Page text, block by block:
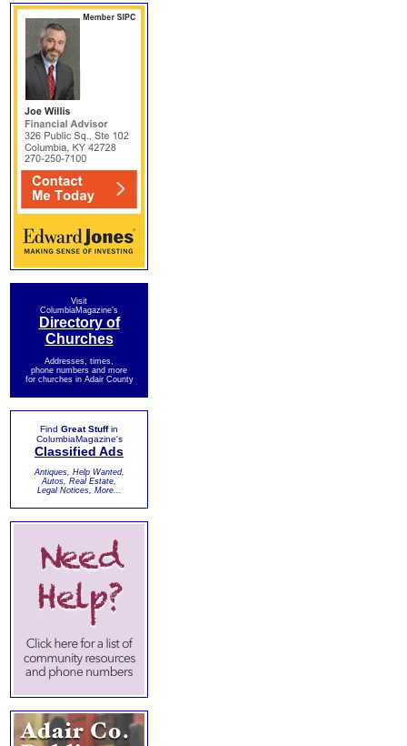
Visit
ColumbiaMagazine's
Directory of
Churches
Addresses, times,
phone numbers and more
for churches in Adair County
Find Great Stuffin
ColumbiaMagazine's
Classified Ads
Antiques, Help Wanted,
Autos, Real Estate,
Legal Notices, More...